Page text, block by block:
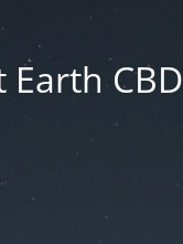
Earth CBD